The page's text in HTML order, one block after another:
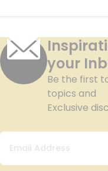
your
Be the first
topics and
Exclusive